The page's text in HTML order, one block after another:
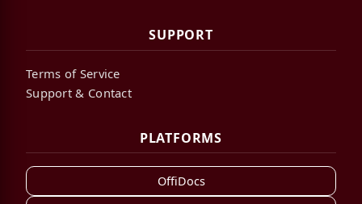
SUPPORT
Terms of Service
Support & Contact
PLATFORMS
OffiDocs